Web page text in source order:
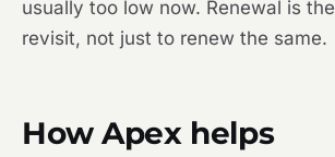
usually too low now. Renewal is
revisit, not just to renew the same.
How Apex helps